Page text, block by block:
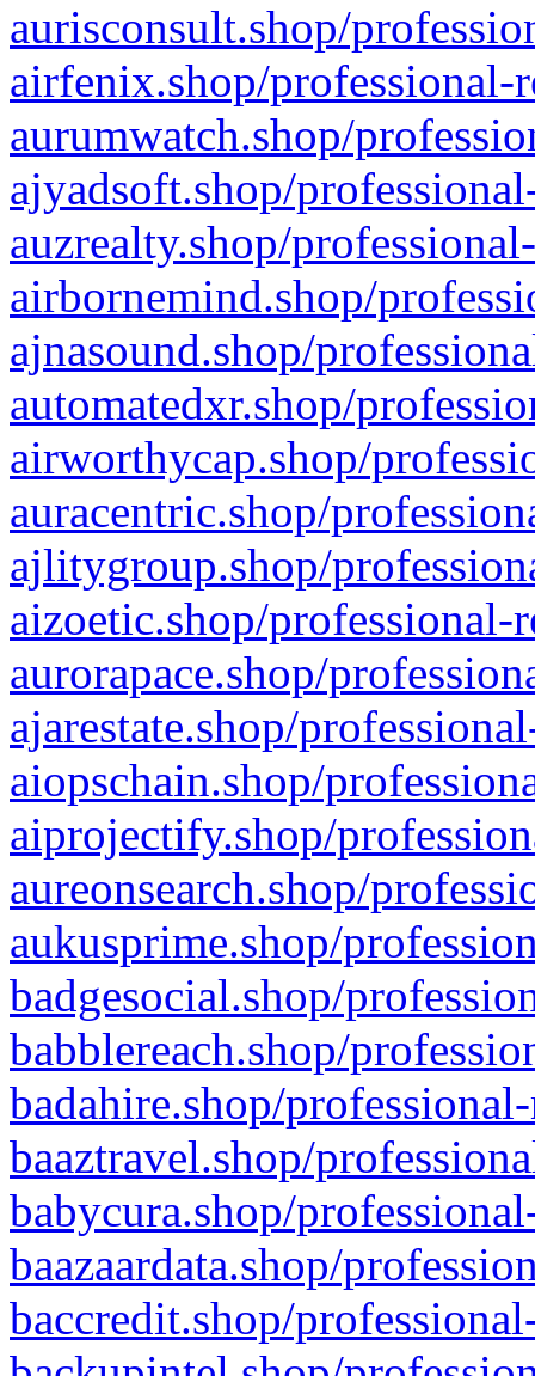
aurisconsult.shop/
airfenix.shop/professional-
aurumwatch.shop/
ajyadsoft.shop/
auzrealty.shop/
airbornemind.shop/
ajnasound.shop/
automatedxr.shop/
airworthycap.shop/
auracentric.shop/
ajlitygroup.shop/
aizoetic.shop/professional-
aurorapace.shop/
ajarestate.shop/
aiopschain.shop/
aiprojectify.shop/
aureonsearch.shop/
aukusprime.shop/
badgesocial.shop/
babblereach.shop/
badahire.shop/
baaztravel.shop/
babycura.shop/
baazaardata.shop/
baccredit.shop/